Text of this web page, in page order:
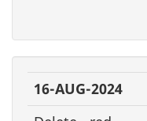
16-AUG-2024